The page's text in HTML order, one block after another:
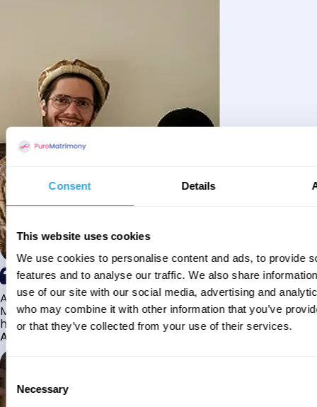
Consent Details
This website uses cookies
We use cookies to personalise content and ads, to provide
features and to analyse our traffic. We also share
use of our site with our social media, advertising and
who may combine it with other information that you’ve
or that they’ve collected from your use of their services.
Selection
Necessary
Alhamdulillah I have found my husband through Pure
Matrimony after searching for about a year! This journey
has truly been challenging y...
Aaishah